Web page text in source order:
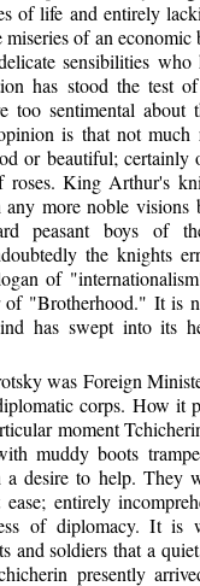
of life and entirely
of an economic
sensibilities who
has stood the test
too sentimental about
is that not much
or beautiful; certainly
roses. King Arthur's
more noble visions
peasant boys of
the knights
of
"Brotherhood." It is
has swept into its
was Foreign
corps. How it
moment
muddy boots
desire to help. They
entirely
of diplomacy. It is
and soldiers that a
presently